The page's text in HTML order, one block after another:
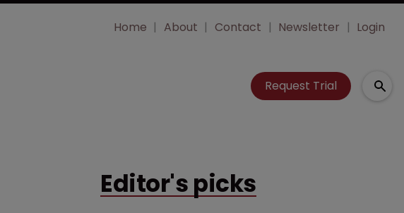
Home About Contact Newsletter Login
Request Trial
Editor's picks